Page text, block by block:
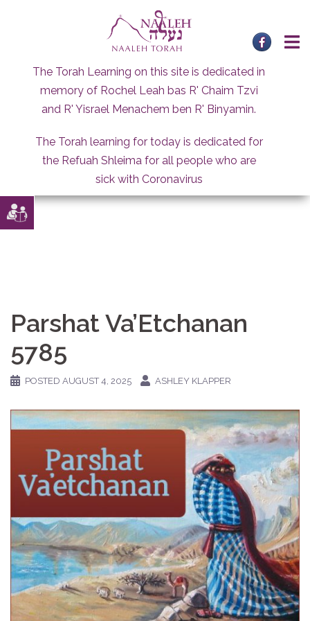
The Torah Learning on this site is dedicated in
memory of Rochel Leah bas R' Chaim Tzvi
and R' Yisrael Menachem ben R' Binyamin.
The Torah learning for today is dedicated for
the Refuah Shleima for all people who are
sick with Coronavirus
Parshat Va’Etchanan
5785
POSTED AUGUST 4, 2025 ASHLEY KLAPPER